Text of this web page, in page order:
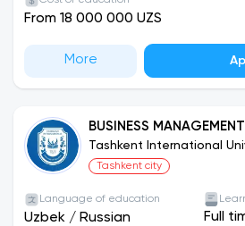
university has many clubs,
student union, various
such as conferences, seminars,
events, and charity events.
with ample opportunities not
also to showcase their talents,
knowledge, and contribute to
From 18 000 000 UZS
More
BUSINESS MANAGEMENT
Tashkent International
Tashkent city
Language of education
Uzbek / Russian Full